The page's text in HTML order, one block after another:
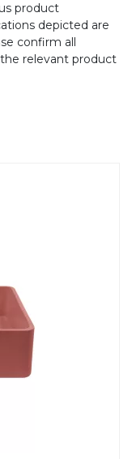
product
depicted are
confirm all
relevant product